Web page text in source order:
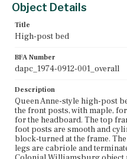
Object Details
Title
High-post bed
BFA Number
dapc_1974-0912-001_overall
Description
Queen Anne-style high-post
the front posts, with maple,
for the headboard. The top
foot posts are smooth and
block-turned at the frame.
legs are cabriole and